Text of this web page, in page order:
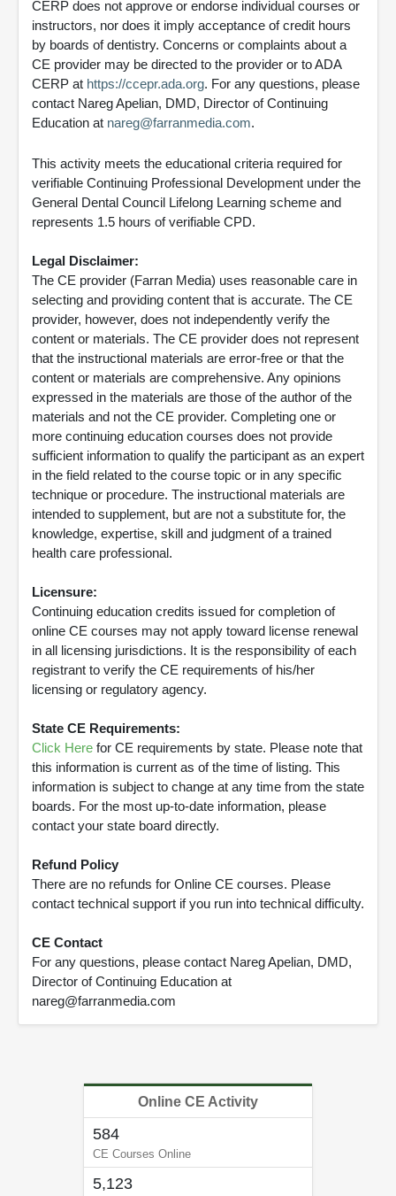
CERP does not approve or endorse individual courses or
instructors, nor does it imply acceptance of credit hours
by boards of dentistry. Concerns or complaints about a
CE provider may be directed to the provider or to ADA
CERP at https://ccepr.ada.org. For any questions, please
contact Nareg Apelian, DMD, Director of Continuing
Education at nareg@farranmedia.com.
This activity meets the educational criteria required for
verifiable Continuing Professional Development under the
General Dental Council Lifelong Learning scheme and
represents 1.5 hours of verifiable CPD.
Legal Disclaimer:
The CE provider (Farran Media) uses reasonable care in
selecting and providing content that is accurate. The CE
provider, however, does not independently verify the
content or materials. The CE provider does not represent
that the instructional materials are error-free or that the
content or materials are comprehensive. Any opinions
expressed in the materials are those of the author of the
materials and not the CE provider. Completing one or
more continuing education courses does not provide
sufficient information to qualify the participant as an expert
in the field related to the course topic or in any specific
technique or procedure. The instructional materials are
intended to supplement, but are not a substitute for, the
knowledge, expertise, skill and judgment of a trained
health care professional.
Licensure:
Continuing education credits issued for completion of
online CE courses may not apply toward license renewal
in all licensing jurisdictions. It is the responsibility of each
registrant to verify the CE requirements of his/her
licensing or regulatory agency.
State CE Requirements:
Click Here for CE requirements by state. Please note that
this information is current as of the time of listing. This
information is subject to change at any time from the state
boards. For the most up-to-date information, please
contact your state board directly.
Refund Policy
There are no refunds for Online CE courses. Please
contact technical support if you run into technical difficulty.
CE Contact
For any questions, please contact Nareg Apelian, DMD,
Director of Continuing Education at
nareg@farranmedia.com
Online CE Activity
584
CE Courses Online
5,123